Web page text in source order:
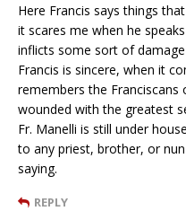
Here Francis says things
it scares me when he
inflicts some sort of
Francis is sincere, when it
remembers the
wounded with the greatest
Fr. Manelli is still under
to any priest, brother, or
saying.
REPLY